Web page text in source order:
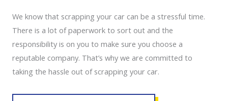
We know that scrapping your car can be a stressful time.
There is a lot of paperwork to sort out and the
responsibility is on you to make sure you choose a
reputable company. That’s why we are committed to
taking the hassle out of scrapping your car.